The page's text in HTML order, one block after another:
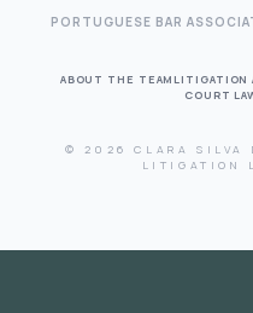
PORTUGUESE BAR
ABOUT THE TEAM LITIGATION
COURT
© 2026 CLARA SILVA
LITIGATION